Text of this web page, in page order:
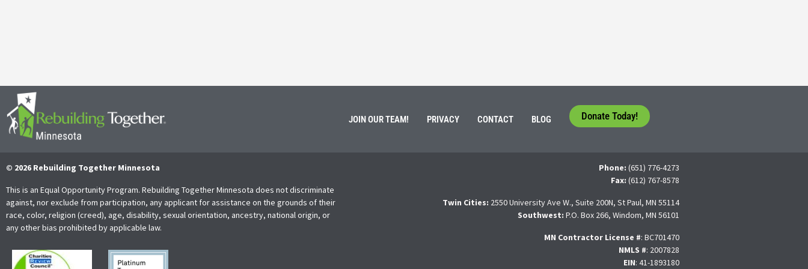
JOIN OUR TEAM! PRIVACY CONTACT BLOG Donate Today!
© 2026 Rebuilding Together Minnesota
This is an Equal Opportunity Program. Rebuilding Together Minnesota does not discriminate
against, nor exclude from participation, any applicant for assistance on the grounds of their
race, color, religion (creed), age, disability, sexual orientation, ancestry, national origin, or
any other bias prohibited by applicable law.
Phone: (651) 776-4273
Fax: (612) 767-8578
Twin Cities: 2550 University Ave W., Suite 200N, St Paul, MN 55114
Southwest: P.O. Box 266, Windom, MN 56101
MN Contractor License #: BC701470
NMLS #: 2007828
EIN: 41-1893180